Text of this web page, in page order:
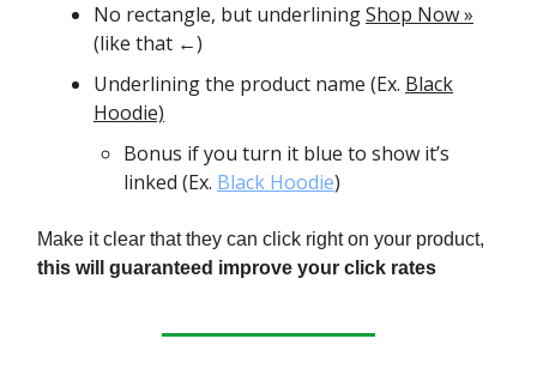
No rectangle, but underliningShop Now »
(like that ←)
Underlining the product name (Ex. Black
Hoodie)
Bonus if you turn it blue to show it’s
linked (Ex. Black Hoodie)
Make it clear that they can click right on your product,
this will guaranteed improve your click rates